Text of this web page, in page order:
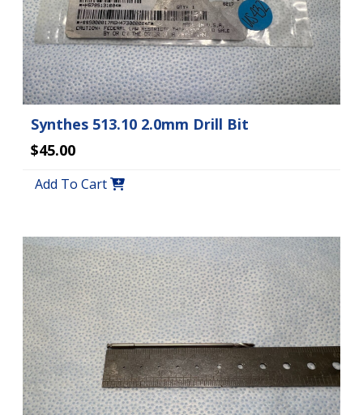
Synthes 513.10 2.0mm Drill Bit
$45.00
Add To Cart